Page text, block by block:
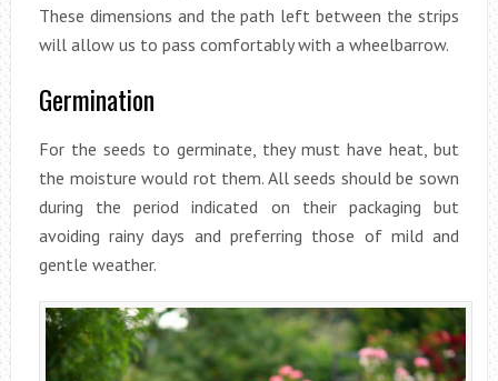
These dimensions and the path left between the strips
will allow us to pass comfortably with a wheelbarrow.
Germination
For the seeds to germinate, they must have heat, but
the moisture would rot them. All seeds should be sown
during the period indicated on their packaging but
avoiding rainy days and preferring those of mild and
gentle weather.